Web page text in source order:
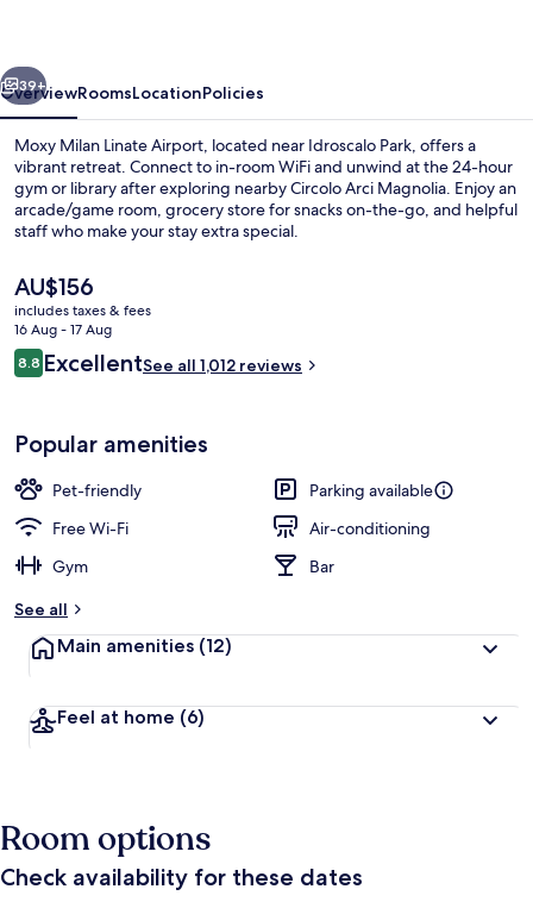
Next
39+
OverviewRoomsLocationPolicies
Moxy Milan Linate Airport, located near Idroscalo Park, offers a
vibrant retreat. Connect to in-room WiFi and unwind at the 24-hour
gym or library after exploring nearby Circolo Arci Magnolia. Enjoy an
arcade/game room, grocery store for snacks on-the-go, and helpful
staff who make your stay extra special.
The
current
price
is
AU$156
AU$156
includes taxes & fees
16 Aug - 17 Aug
Reviews
8.88.8 out of 10
ExcellentSee all 1,012 reviews
Popular amenities
Pet-friendly
Parking available
Free Wi-Fi
Air-conditioning
Gym
Bar
See all
Main amenities (12)
Feel at home (6)
Room options
Check availability for these dates